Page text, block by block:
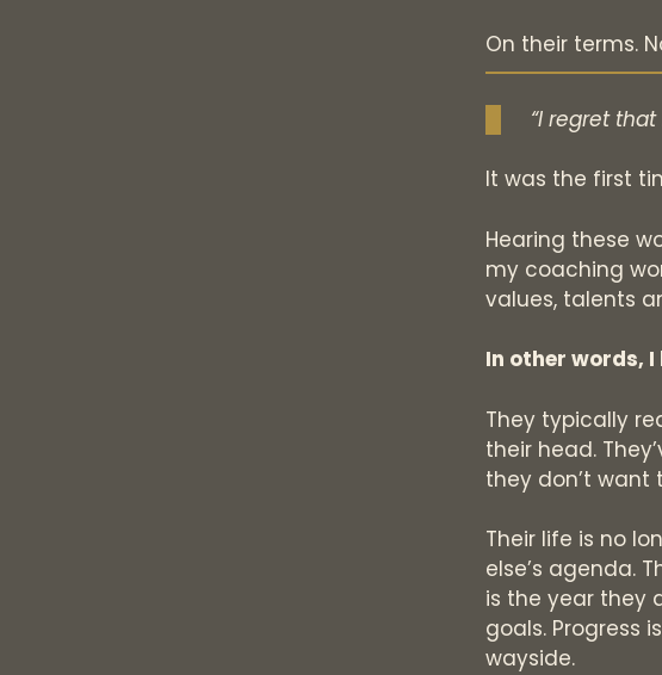
On their terms.
“I regret
It was the first
Hearing these
my coaching
values, talents
In other words,
They typically
their head.
they don’t want
Their life is no
else’s agenda.
is the year they
goals. Progress
wayside.